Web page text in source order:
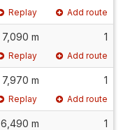
Replay Add route
7,090 m 1
Replay Add route
7,970 m 1
Replay Add route
6,490 m 1